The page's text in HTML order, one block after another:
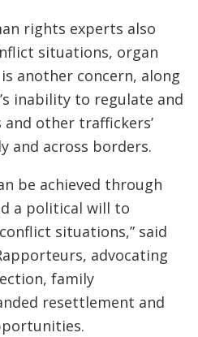
rights experts also
situations, organ
another concern, along
inability to regulate and
other traffickers’
and across borders.
be achieved through
a political will to
situations,” said
advocating
family
resettlement and